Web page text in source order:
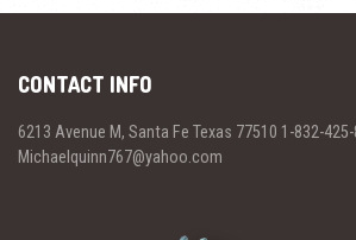
CONTACT INFO
6213 Avenue M, Santa Fe Texas 77510 1-832-425-
Michaelquinn767@yahoo.com